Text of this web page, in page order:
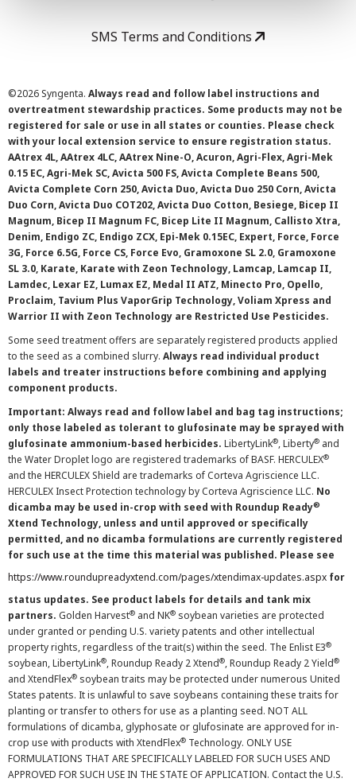
SMS Terms and Conditions
©2026 Syngenta. Always read and follow label instructions and
overtreatment stewardship practices. Some products may not be
registered for sale or use in all states or counties. Please check
with your local extension service to ensure registration status.
AAtrex 4L, AAtrex 4LC, AAtrex Nine-O, Acuron, Agri-Flex, Agri-Mek
0.15 EC, Agri-Mek SC, Avicta 500 FS, Avicta Complete Beans 500,
Avicta Complete Corn 250, Avicta Duo, Avicta Duo 250 Corn, Avicta
Duo Corn, Avicta Duo COT202, Avicta Duo Cotton, Besiege, Bicep II
Magnum, Bicep II Magnum FC, Bicep Lite II Magnum, Callisto Xtra,
Denim, Endigo ZC, Endigo ZCX, Epi-Mek 0.15EC, Expert, Force, Force
3G, Force 6.5G, Force CS, Force Evo, Gramoxone SL 2.0, Gramoxone
SL 3.0, Karate, Karate with Zeon Technology, Lamcap, Lamcap II,
Lamdec, Lexar EZ, Lumax EZ, Medal II ATZ, Minecto Pro, Opello,
Proclaim, Tavium Plus VaporGrip Technology, Voliam Xpress and
Warrior II with Zeon Technology are Restricted Use Pesticides.
Some seed treatment offers are separately registered products applied
to the seed as a combined slurry. Always read individual product
labels and treater instructions before combining and applying
component products.
Important: Always read and follow label and bag tag instructions;
only those labeled as tolerant to glufosinate may be sprayed with
glufosinate ammonium-based herbicides. LibertyLink®, Liberty® and
the Water Droplet logo are registered trademarks of BASF. HERCULEX®
and the HERCULEX Shield are trademarks of Corteva Agriscience LLC.
HERCULEX Insect Protection technology by Corteva Agriscience LLC. No
dicamba may be used in-crop with seed with Roundup Ready®
Xtend Technology, unless and until approved or specifically
permitted, and no dicamba formulations are currently registered
for such use at the time this material was published. Please see
https://www.roundupreadyxtend.com/pages/xtendimax-updates.aspx for
status updates. See product labels for details and tank mix
partners. Golden Harvest® and NK® soybean varieties are protected
under granted or pending U.S. variety patents and other intellectual
property rights, regardless of the trait(s) within the seed. The Enlist E3®
soybean, LibertyLink®, Roundup Ready 2 Xtend®, Roundup Ready 2 Yield®
and XtendFlex® soybean traits may be protected under numerous United
States patents. It is unlawful to save soybeans containing these traits for
planting or transfer to others for use as a planting seed. NOT ALL
formulations of dicamba, glyphosate or glufosinate are approved for in-
crop use with products with XtendFlex® Technology. ONLY USE
FORMULATIONS THAT ARE SPECIFICALLY LABELED FOR SUCH USES AND
APPROVED FOR SUCH USE IN THE STATE OF APPLICATION. Contact the U.S.